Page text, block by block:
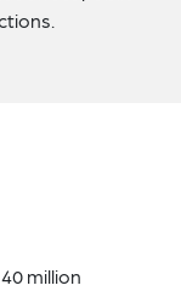
million